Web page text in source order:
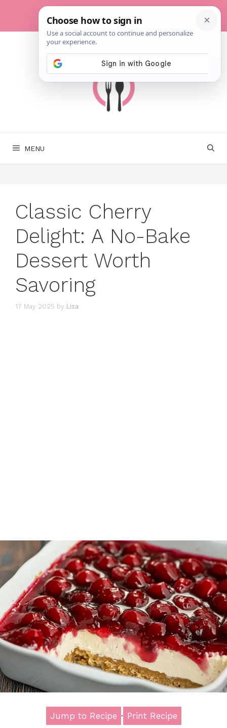
content
MENU
Classic Cherry
Delight: A No-Bake
Dessert Worth
Savoring
17 May 2025 by Lisa
Jump to Recipe · Print Recipe